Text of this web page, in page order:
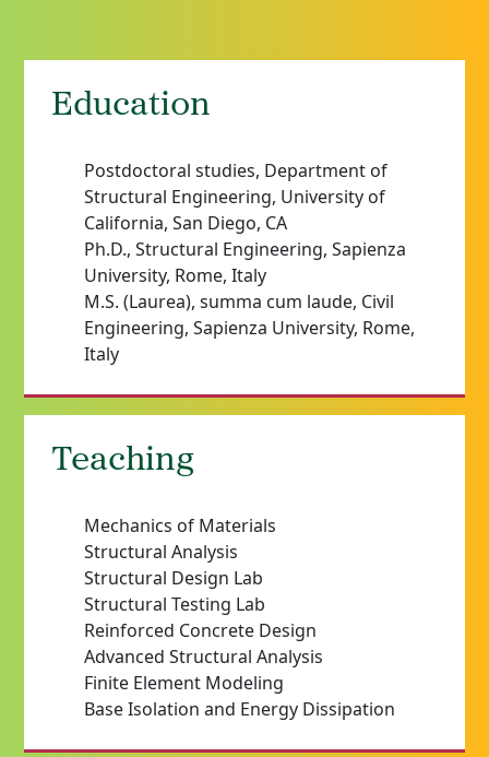
Education
Postdoctoral studies, Department of
Structural Engineering, University of
California, San Diego, CA
Ph.D., Structural Engineering, Sapienza
University, Rome, Italy
M.S. (Laurea), summa cum laude, Civil
Engineering, Sapienza University, Rome,
Italy
Teaching
Mechanics of Materials
Structural Analysis
Structural Design Lab
Structural Testing Lab
Reinforced Concrete Design
Advanced Structural Analysis
Finite Element Modeling
Base Isolation and Energy Dissipation